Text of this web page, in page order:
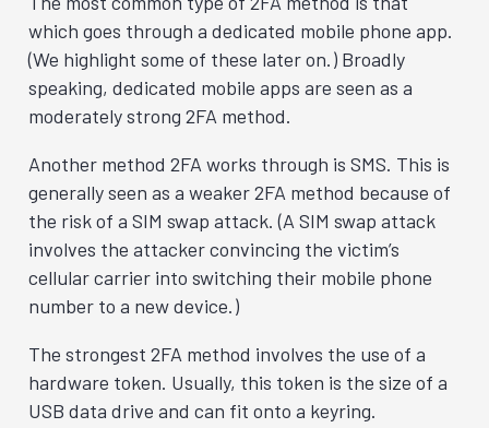
which goes through a dedicated mobile phone app.
(We highlight some of these later on.) Broadly
speaking, dedicated mobile apps are seen as a
moderately strong 2FA method.
Another method 2FA works through is SMS. This is
generally seen as a weaker 2FA method because of
the risk of a SIM swap attack. (A SIM swap attack
involves the attacker convincing the victim’s
cellular carrier into switching their mobile phone
number to a new device.)
The strongest 2FA method involves the use of a
hardware token. Usually, this token is the size of a
USB data drive and can fit onto a keyring.